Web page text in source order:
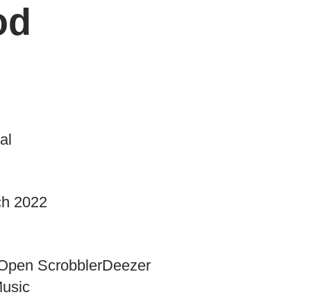
2022
ScrobblerDeezer